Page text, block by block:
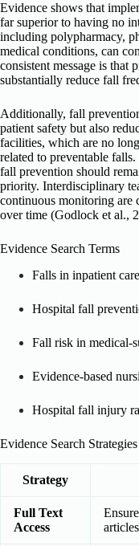
Evidence shows that
far superior to having no
including polypharmacy,
medical conditions, can
consistent message is that
substantially reduce fall
Additionally, fall
patient safety but also
facilities, which are no
related to preventable
fall prevention should
priority. Interdisciplinary
continuous monitoring are
over time (Godlock et al.,
Evidence Search Terms
Falls in inpatient care
Hospital fall
Fall risk in medical-
Evidence-based
Hospital fall injury
Evidence Search Strategies
Strategy
Full Text
Access
articles